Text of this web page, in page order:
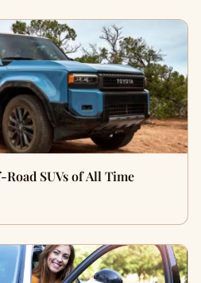
SUVs of All Time